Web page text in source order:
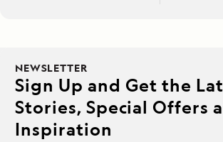
NEWSLETTER
Sign Up and Get the
Stories, Special Offers
Inspiration